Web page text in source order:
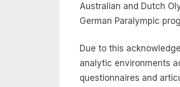
Australian and Dutch
German Paralympic
Due to this
analytic environments
questionnaires and